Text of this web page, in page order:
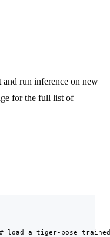
run inference on new
for the full list of
load a tiger-pose trained